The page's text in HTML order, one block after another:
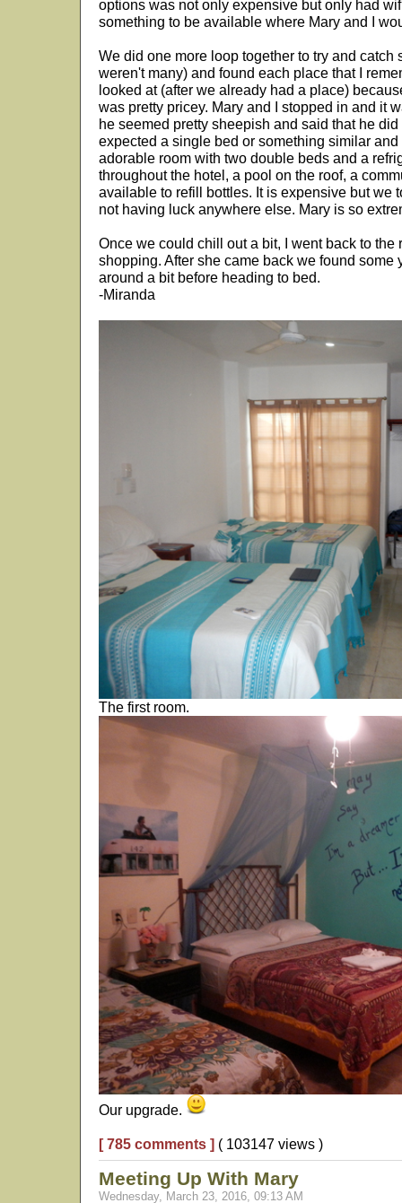
options was not only expensive but only had
something to be available where Mary and I
We did one more loop together to try and catch
weren't many) and found each place that I
looked at (after we already had a place)
was pretty pricey. Mary and I stopped in and it
he seemed pretty sheepish and said that he
expected a single bed or something similar
adorable room with two double beds and a
throughout the hotel, a pool on the roof, a
available to refill bottles. It is expensive but we
not having luck anywhere else. Mary is so
Once we could chill out a bit, I went back to the
shopping. After she came back we found some
around a bit before heading to bed.
-Miranda
The first room.
Our upgrade.
[ 785 comments ] ( 103147 views )
Meeting Up With Mary
Wednesday, March 23, 2016, 09:13 AM